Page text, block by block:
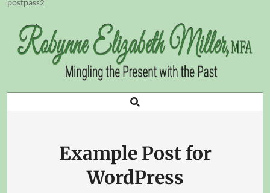
postpass2
content
Search
Example Post for
WordPress